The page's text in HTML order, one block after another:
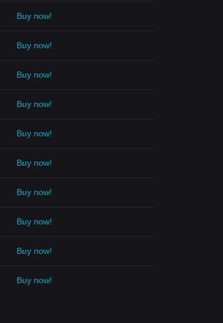
Buy now!
Buy now!
Buy now!
Buy now!
Buy now!
Buy now!
Buy now!
Buy now!
Buy now!
Buy now!